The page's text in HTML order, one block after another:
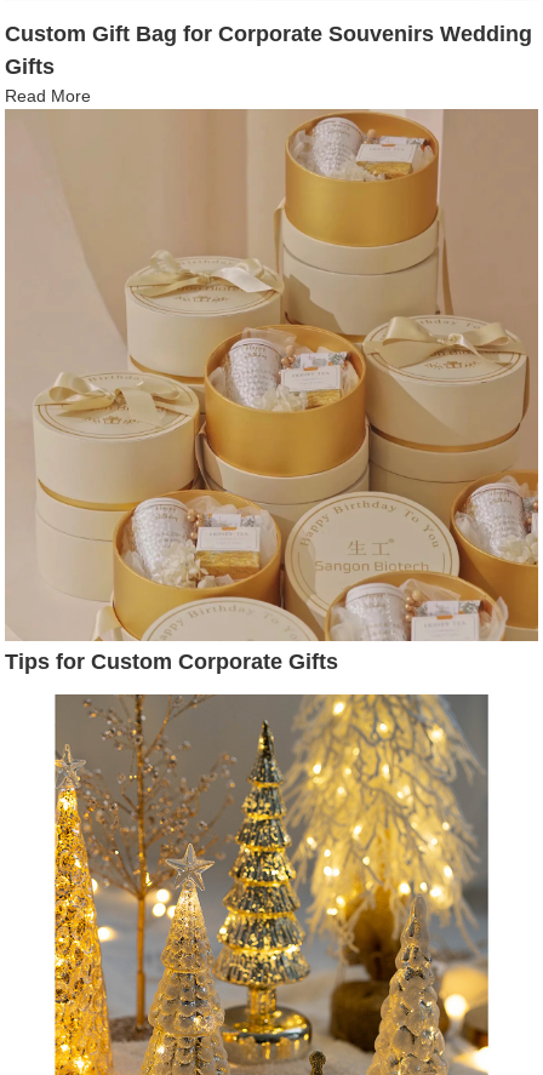
Custom Gift Bag for Corporate Souvenirs Wedding
Gifts
Read More
Tips for Custom Corporate Gifts